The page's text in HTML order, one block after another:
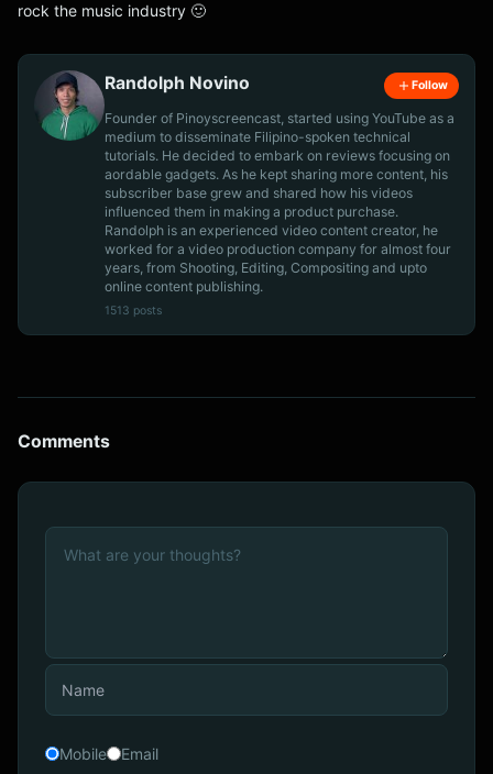
rock the music industry 🙂
Randolph Novino Follow
Founder of Pinoyscreencast, started using YouTube as a
medium to disseminate Filipino-spoken technical
tutorials. He decided to embark on reviews focusing on
aordable gadgets. As he kept sharing more content, his
subscriber base grew and shared how his videos
influenced them in making a product purchase.
Randolph is an experienced video content creator, he
worked for a video production company for almost four
years, from Shooting, Editing, Compositing and upto
online content publishing.
1513 posts
Comments
Mobile Email